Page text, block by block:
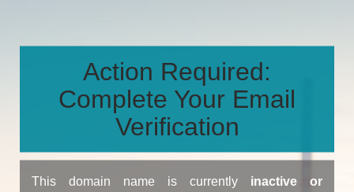
Action Required:
Complete Your Email
Verification
This domain name is currently inactive or